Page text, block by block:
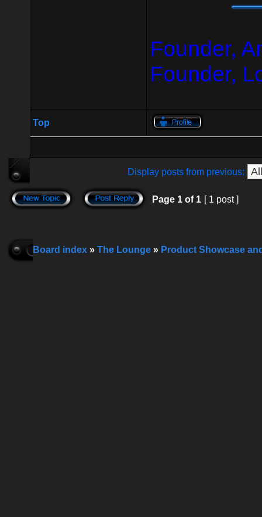
Founder,
Founder,
Top
Display posts from previous:
Page 1 of 1 [ 1 post ]
Board index » The Lounge » Product Showcase